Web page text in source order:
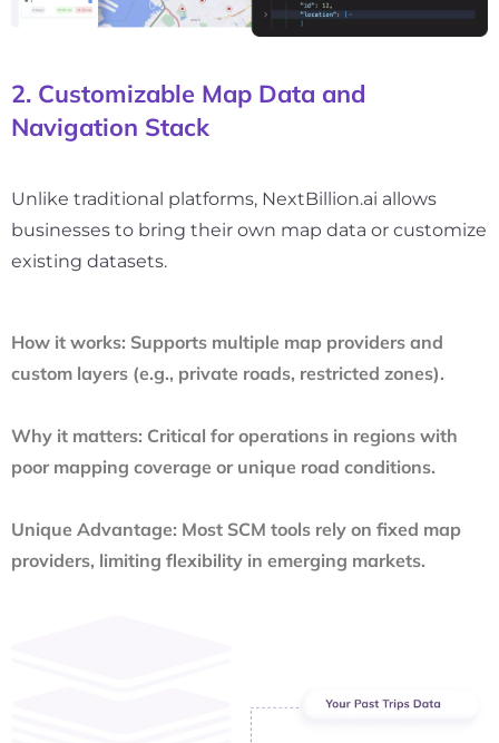
2. Customizable Map Data and
Navigation Stack
Unlike traditional platforms, NextBillion.ai allows
businesses to bring their own map data or customize
existing datasets.
How it works: Supports multiple map providers and
custom layers (e.g., private roads, restricted zones).
Why it matters: Critical for operations in regions with
poor mapping coverage or unique road conditions.
Unique Advantage: Most SCM tools rely on fixed map
providers, limiting flexibility in emerging markets.